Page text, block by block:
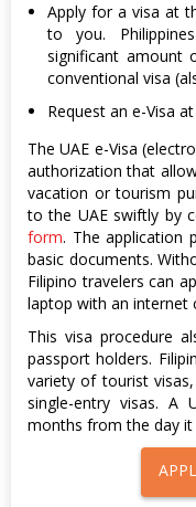
Apply for a visa at
to you.
significant
conventional visa
Request an e-Visa
The UAE e-Visa
authorization that
vacation or tourism
to the UAE swiftly by
form. The application
basic documents.
Filipino travelers can
laptop with an internet
This visa procedure
passport holders.
variety of tourist
single-entry visas. A
months from the day it